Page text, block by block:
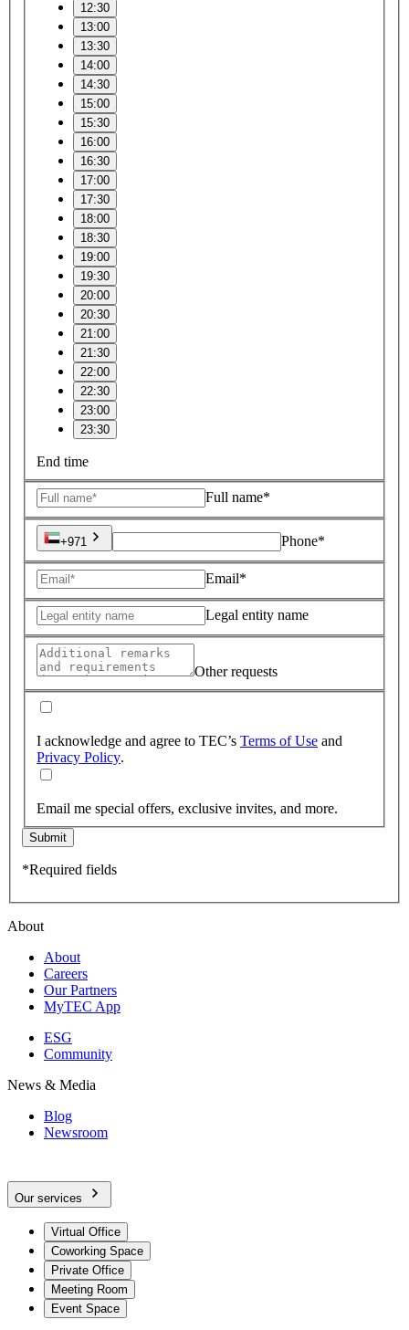
12:30
13:00
13:30
14:00
14:30
15:00
15:30
16:00
16:30
17:00
17:30
18:00
18:30
19:00
19:30
20:00
20:30
21:00
21:30
22:00
22:30
23:00
23:30
End time
Full name*
+971 Phone*
Email*
Legal entity name
Other requests
I acknowledge and agree to TEC’s Terms of Use and
Privacy Policy.
Email me special offers, exclusive invites, and more.
Submit
*Required fields
About
About
Careers
Our Partners
MyTEC App
ESG
Community
News & Media
Blog
Newsroom
Our services
Virtual Office
Coworking Space
Private Office
Meeting Room
Event Space